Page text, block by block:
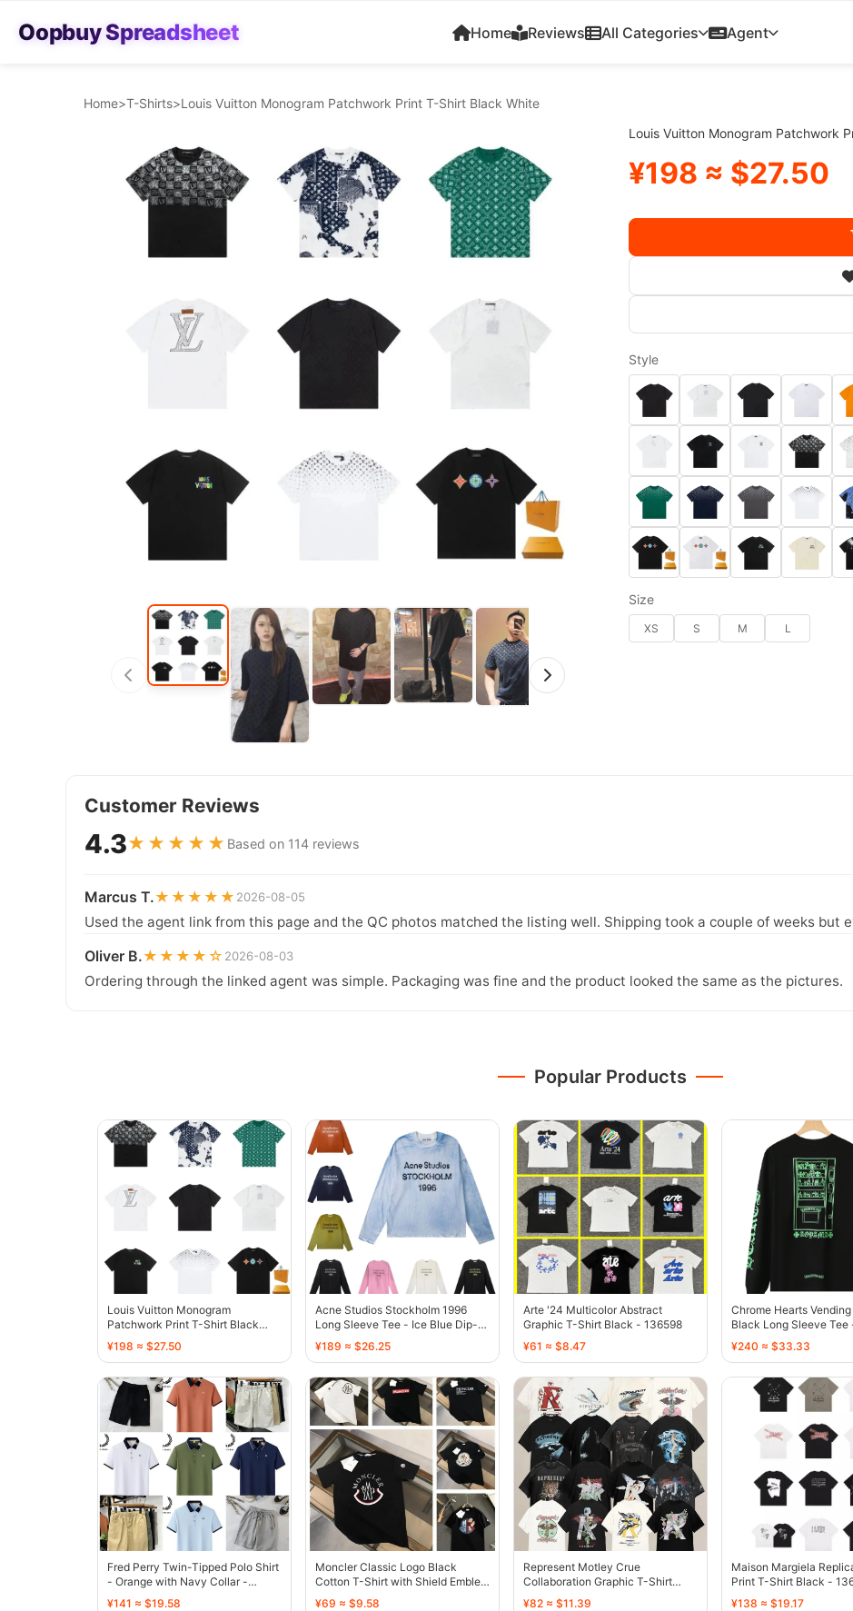
Oopbuy Spreadsheet Home Reviews All Categories Agent
Home>T-Shirts>Louis Vuitton Monogram Patchwork Print T-Shirt Black White
Louis Vuitton Monogram Patchwork
¥198 ≈ $27.50
Style
Size
XS S M L
Customer Reviews
4.3★★★★★ Based on 114 reviews
Marcus T.★★★★★ 2026-08-05
Used the agent link from this page and the QC photos matched the listing well. Shipping took a couple of weeks but
Oliver B.★★★★☆ 2026-08-03
Ordering through the linked agent was simple. Packaging was fine and the product looked the same as the pictures.
Popular Products
Louis Vuitton Monogram
Patchwork Print T-Shirt Black
White - 133249
¥198 ≈ $27.50
Acne Studios Stockholm 1996
Long Sleeve Tee - Ice Blue Dip-
Dye - 136490
¥189 ≈ $26.25
Arte '24 Multicolor Abstract
Graphic T-Shirt Black - 136598
¥61 ≈ $8.47
Chrome Hearts
Black Long Sleeve Tee
¥240 ≈ $33.33
Fred Perry Twin-Tipped Polo Shirt
- Orange with Navy Collar -
¥141 ≈ $19.58
Moncler Classic Logo Black
Cotton T-Shirt with Shield Emblem
- 136455
¥69 ≈ $9.58
Represent Motley Crue
Collaboration Graphic T-Shirt
Black - 136466
¥82 ≈ $11.39
Maison Margiela
Print T-Shirt Black -
¥138 ≈ $19.17